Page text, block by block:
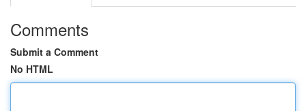
Comments
Submit a Comment
No HTML